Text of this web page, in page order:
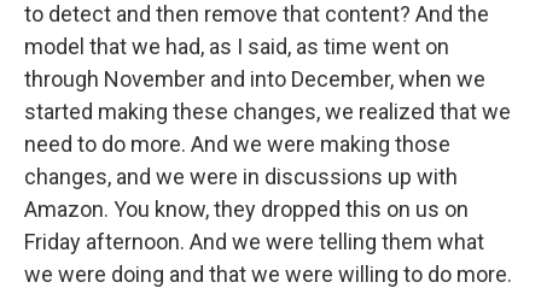
to detect and then remove that content? And the
model that we had, as I said, as time went on
through November and into December, when we
started making these changes, we realized that we
need to do more. And we were making those
changes, and we were in discussions up with
Amazon. You know, they dropped this on us on
Friday afternoon. And we were telling them what
we were doing and that we were willing to do more.